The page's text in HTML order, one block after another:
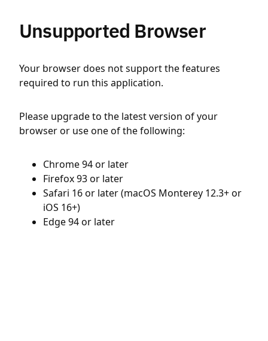
Unsupported Browser
Your browser does not support the features
required to run this application.
Please upgrade to the latest version of your
browser or use one of the following:
Chrome 94 or later
Firefox 93 or later
Safari 16 or later (macOS Monterey 12.3+ or
iOS 16+)
Edge 94 or later